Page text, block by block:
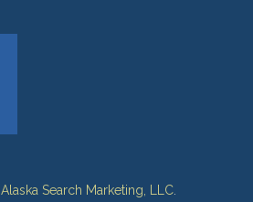
Alaska Search Marketing, LLC.